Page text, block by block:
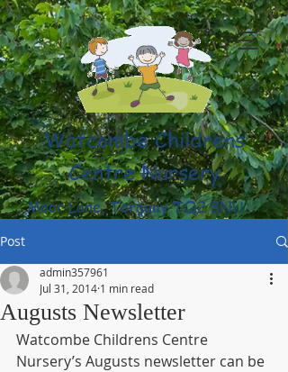
Watcombe Childrens
Centre Nursery
Moor Lane, Torquay TQ2 8NU
(01803) 316959
Post
Augusts Newsletter
admin357961
Jul 31, 2014 1 min read
Watcombe Childrens Centre
Nursery’s Augusts newsletter can be